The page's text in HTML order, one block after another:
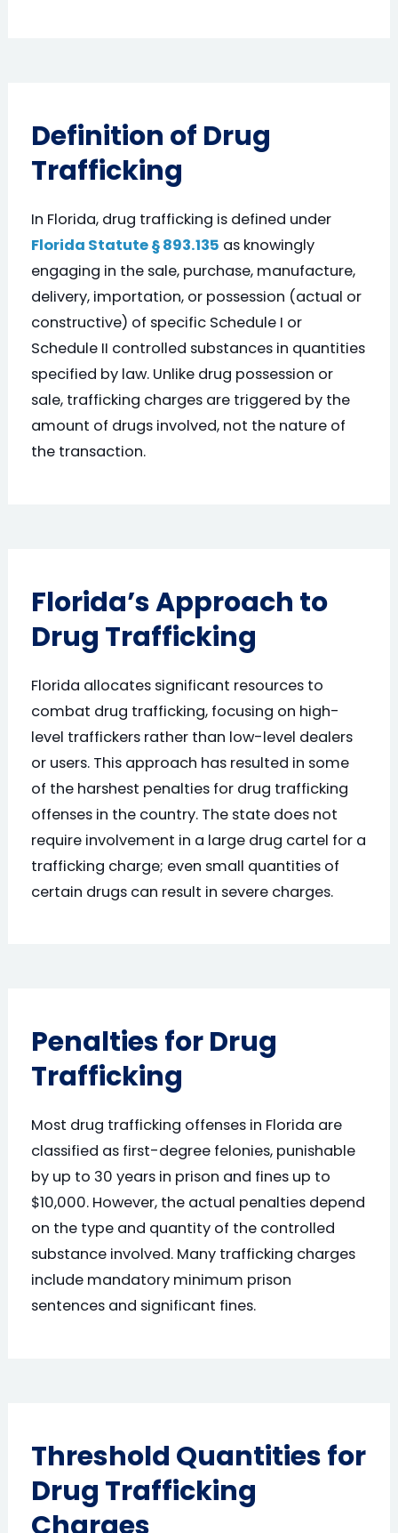
Definition of Drug
Trafficking
In Florida, drug trafficking is defined under
Florida Statute § 893.135 as knowingly
engaging in the sale, purchase, manufacture,
delivery, importation, or possession (actual or
constructive) of specific Schedule I or
Schedule II controlled substances in quantities
specified by law. Unlike drug possession or
sale, trafficking charges are triggered by the
amount of drugs involved, not the nature of
the transaction.
Florida’s Approach to
Drug Trafficking
Florida allocates significant resources to
combat drug trafficking, focusing on high-
level traffickers rather than low-level dealers
or users. This approach has resulted in some
of the harshest penalties for drug trafficking
offenses in the country. The state does not
require involvement in a large drug cartel for a
trafficking charge; even small quantities of
certain drugs can result in severe charges.
Penalties for Drug
Trafficking
Most drug trafficking offenses in Florida are
classified as first-degree felonies, punishable
by up to 30 years in prison and fines up to
$10,000. However, the actual penalties depend
on the type and quantity of the controlled
substance involved. Many trafficking charges
include mandatory minimum prison
sentences and significant fines.
Threshold Quantities for
Drug Trafficking